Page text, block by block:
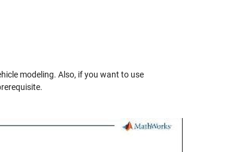
modeling. Also, if you want to use